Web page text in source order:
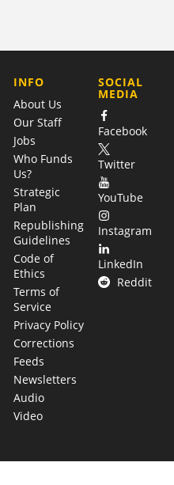
COMPANY
INFO
About Us
Our Staff
Jobs
Who Funds
Us?
Strategic
Plan
Republishing
Guidelines
Code of
Ethics
Terms of
Service
Privacy Policy
Corrections
Feeds
Newsletters
Audio
Video
SOCIAL
MEDIA
Facebook
Twitter
YouTube
Instagram
LinkedIn
Reddit